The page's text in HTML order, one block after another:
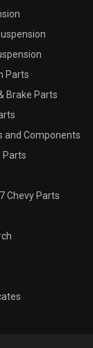
Parts
Brake Parts
and Components
Parts
Chevy Parts